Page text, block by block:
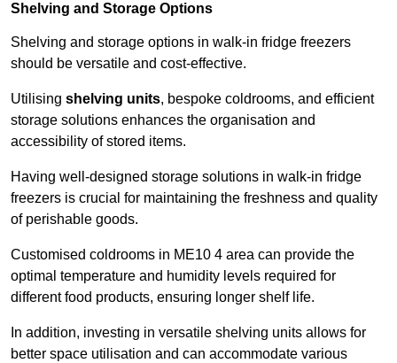
Shelving and Storage Options
Shelving and storage options in walk-in fridge freezers
should be versatile and cost-effective.
Utilising shelving units, bespoke coldrooms, and efficient
storage solutions enhances the organisation and
accessibility of stored items.
Having well-designed storage solutions in walk-in fridge
freezers is crucial for maintaining the freshness and quality
of perishable goods.
Customised coldrooms in ME10 4 area can provide the
optimal temperature and humidity levels required for
different food products, ensuring longer shelf life.
In addition, investing in versatile shelving units allows for
better space utilisation and can accommodate various